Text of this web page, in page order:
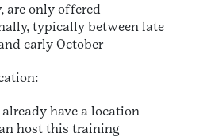
, are only offered
typically between late
early October
have a location
host this training